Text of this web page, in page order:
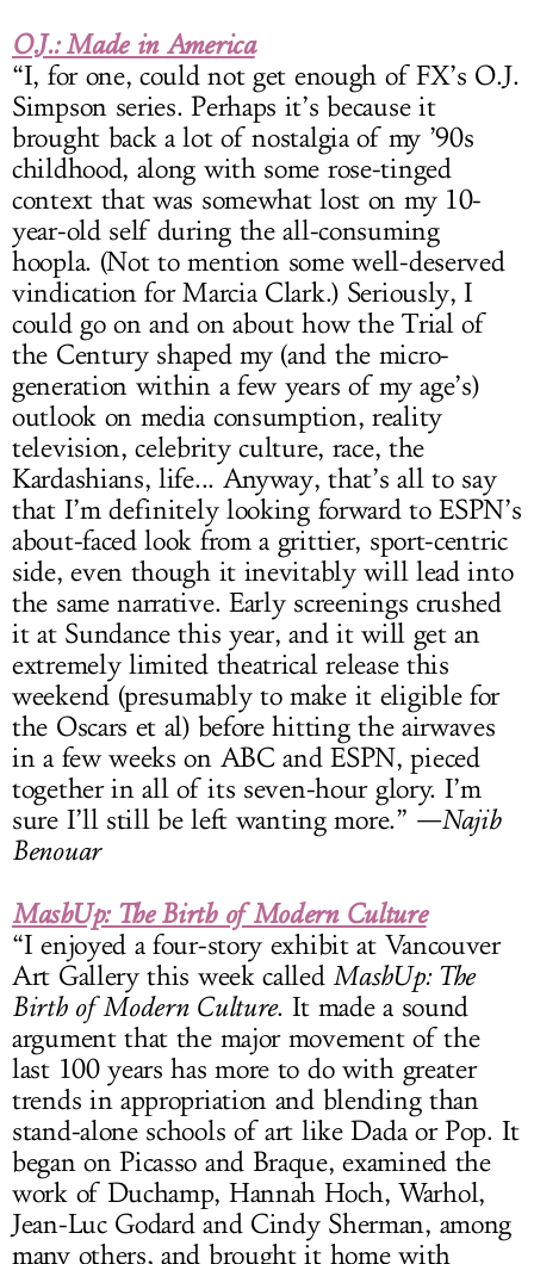
O.J.: Made in America
“I, for one, could not get enough of FX’s O.J.
Simpson series. Perhaps it’s because it
brought back a lot of nostalgia of my ’90s
childhood, along with some rose-tinged
context that was somewhat lost on my 10-
year-old self during the all-consuming
hoopla. (Not to mention some well-deserved
vindication for Marcia Clark.) Seriously, I
could go on and on about how the Trial of
the Century shaped my (and the micro-
generation within a few years of my age’s)
outlook on media consumption, reality
television, celebrity culture, race, the
Kardashians, life... Anyway, that’s all to say
that I’m definitely looking forward to ESPN’s
about-faced look from a grittier, sport-centric
side, even though it inevitably will lead into
the same narrative. Early screenings crushed
it at Sundance this year, and it will get an
extremely limited theatrical release this
weekend (presumably to make it eligible for
the Oscars et al) before hitting the airwaves
in a few weeks on ABC and ESPN, pieced
together in all of its seven-hour glory. I’m
sure I’ll still be left wanting more.” —Najib
Benouar
MashUp: The Birth of Modern Culture
“I enjoyed a four-story exhibit at Vancouver
Art Gallery this week calledMashUp: The
Birth of Modern Culture. It made a sound
argument that the major movement of the
last 100 years has more to do with greater
trends in appropriation and blending than
stand-alone schools of art like Dada or Pop. It
began on Picasso and Braque, examined the
work of Duchamp, Hannah Hoch, Warhol,
Jean-Luc Godard and Cindy Sherman, among
many others, and brought it home with